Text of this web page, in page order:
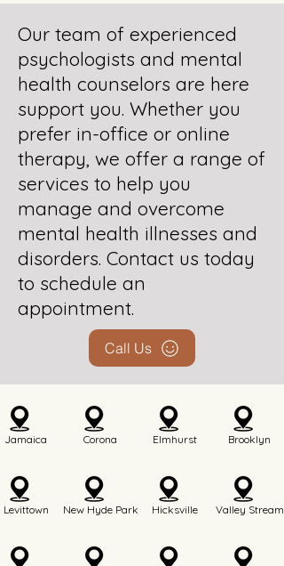
Our team of experienced
psychologists and mental
health counselors are here
support you. Whether you
prefer in-office or online
therapy, we offer a range of
services to help you
manage and overcome
mental health illnesses and
disorders. Contact us today
to schedule an
appointment.
Call Us
Jamaica
Levittown
Corona
New Hyde Park
Elmhurst
Hicksville
Brooklyn
Valley Stream